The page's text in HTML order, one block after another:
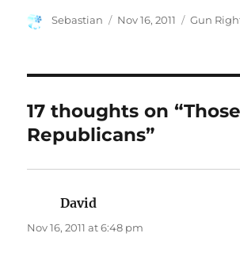
Author
Sebastian
Posted
Nov 16, 2011 Gun
17 thoughts on
Republicans”
David
Nov 16, 2011 at 6:48 pm